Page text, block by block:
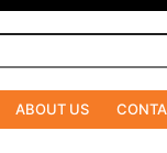
ABOUT US